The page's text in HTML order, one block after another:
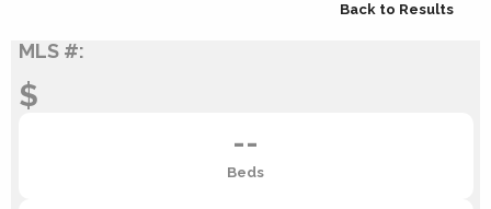
Back to Results
MLS #:
$
--
Beds